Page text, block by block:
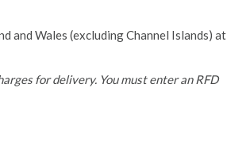
and Wales (excluding Channel Islands) at
for delivery. You must enter an RFD